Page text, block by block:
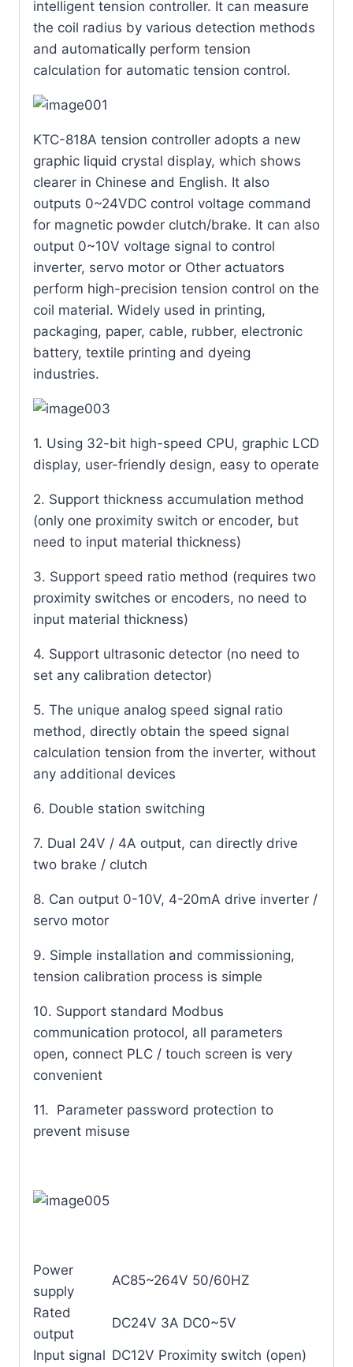
intelligent tension controller. It can measure
the coil radius by various detection methods
and automatically perform tension
calculation for automatic tension control.
KTC-818A tension controller adopts a new
graphic liquid crystal display, which shows
clearer in Chinese and English. It also
outputs 0~24VDC control voltage command
for magnetic powder clutch/brake. It can also
output 0~10V voltage signal to control
inverter, servo motor or Other actuators
perform high-precision tension control on the
coil material. Widely used in printing,
packaging, paper, cable, rubber, electronic
battery, textile printing and dyeing
industries.
1. Using 32-bit high-speed CPU, graphic LCD
display, user-friendly design, easy to operate
2. Support thickness accumulation method
(only one proximity switch or encoder, but
need to input material thickness)
3. Support speed ratio method (requires two
proximity switches or encoders, no need to
input material thickness)
4. Support ultrasonic detector (no need to
set any calibration detector)
5. The unique analog speed signal ratio
method, directly obtain the speed signal
calculation tension from the inverter, without
any additional devices
6. Double station switching
7. Dual 24V / 4A output, can directly drive
two brake / clutch
8. Can output 0-10V, 4-20mA drive inverter /
servo motor
9. Simple installation and commissioning,
tension calibration process is simple
10. Support standard Modbus
communication protocol, all parameters
open, connect PLC / touch screen is very
convenient
11. Parameter password protection to
prevent misuse
Power
supply
AC85~264V 50/60HZ
Rated
output
DC24V 3A DC0~5V
Input signal DC12V Proximity switch (open)